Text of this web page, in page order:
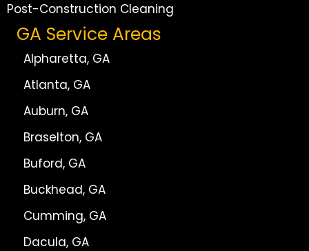
Post-Construction Cleaning
GA Service Areas
Alpharetta, GA
Atlanta, GA
Auburn, GA
Braselton, GA
Buford, GA
Buckhead, GA
Cumming, GA
Dacula, GA